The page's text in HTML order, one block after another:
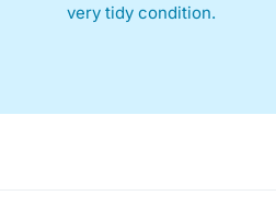
very tidy condition.